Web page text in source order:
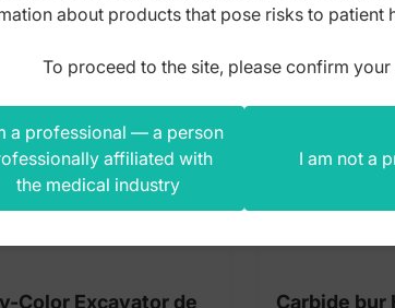
Color Excavator de
Carbide bur
about products that pose risks to patient
To proceed to the site, please confirm your
a professional — a person
affiliated with
the medical industry
I am not a